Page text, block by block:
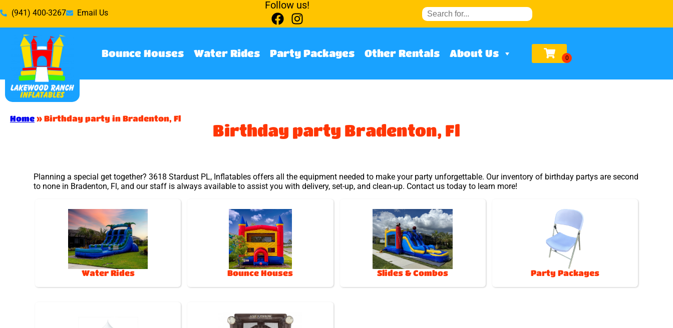
(941) 400-3267 Email Us
Follow us!
Bounce Houses Water Rides Party Packages Other Rentals About Us
Home » Birthday party in Bradenton, Fl
Birthday party Bradenton, Fl
Planning a special get together? 3618 Stardust PL, Inflatables offers all the equipment needed to make your party unforgettable. Our inventory of birthday partys are second
to none in Bradenton, Fl, and our staff is always available to assist you with delivery, set-up, and clean-up. Contact us today to learn more!
Water Rides Bounce Houses Slides & Combos Party Packages